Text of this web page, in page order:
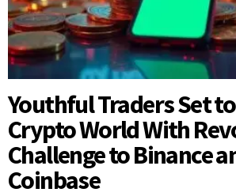
Youthful Traders Set
Crypto World With
Challenge to Binance
Coinbase